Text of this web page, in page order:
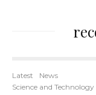
Latest
News
Science and Technology